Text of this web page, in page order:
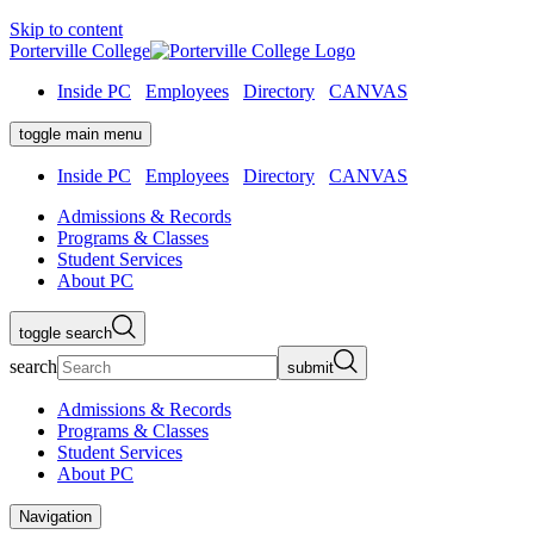
Skip to content
Porterville College
Inside PC
Employees Directory CANVAS
toggle main menu
Inside PC Employees Directory
CANVAS
Admissions & Records
Programs & Classes
Student Services
About PC
toggle search
search submit
Admissions & Records
Programs & Classes
Student Services
About PC
Navigation